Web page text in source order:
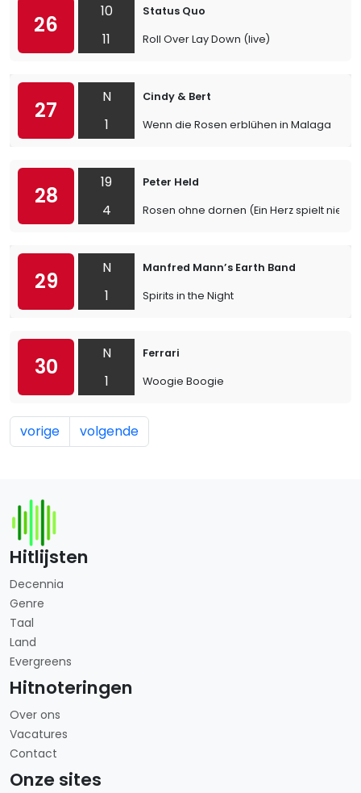
26
10
11
Status Quo
Roll Over Lay Down (live)
27
N
1
Cindy & Bert
Wenn die Rosen erblühen in Malaga
28
19
4
Peter Held
Rosen ohne dornen (Ein Herz spielt
29
N
1
Manfred Mann’s Earth Band
Spirits in the Night
30
N
1
Ferrari
Woogie Boogie
vorige volgende
Hitlijsten
Decennia
Genre
Taal
Land
Evergreens
Hitnoteringen
Over ons
Vacatures
Contact
Onze sites